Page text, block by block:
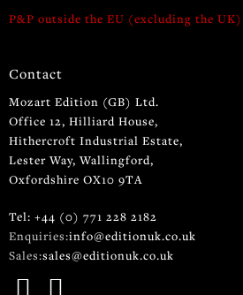
P&P outside the EU (excluding the UK)
Contact
Mozart Edition (GB) Ltd.
Office 12, Hilliard House,
Hithercroft Industrial Estate,
Lester Way, Wallingford,
Oxfordshire OX10 9TA
Tel: +44 (0) 771 228 2182
Enquiries:info@editionuk.co.uk
Sales:sales@editionuk.co.uk